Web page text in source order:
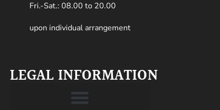
Fri.-Sat.: 08.00 to 20.00
upon individual arrangement
LEGAL INFORMATION